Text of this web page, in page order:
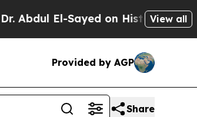
on Historic Michigan Win:View all
Provided by AGP
Share